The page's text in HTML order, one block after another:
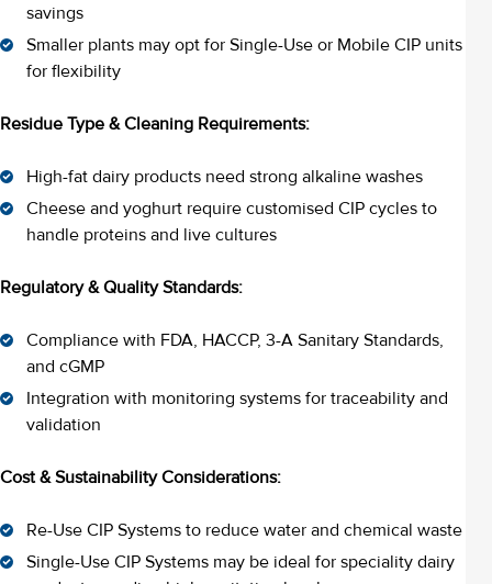
savings
Smaller plants may opt for Single-Use or Mobile CIP units
for flexibility
Residue Type & Cleaning Requirements:
High-fat dairy products need strong alkaline washes
Cheese and yoghurt require customised CIP cycles to
handle proteins and live cultures
Regulatory & Quality Standards:
Compliance with FDA, HACCP, 3-A Sanitary Standards,
and cGMP
Integration with monitoring systems for traceability and
validation
Cost & Sustainability Considerations:
Re-Use CIP Systems to reduce water and chemical waste
Single-Use CIP Systems may be ideal for speciality dairy